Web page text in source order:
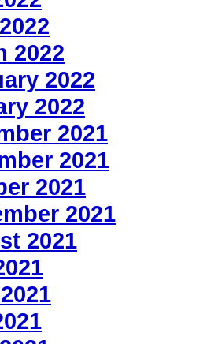
2022
2022
2022
2021
2021
2021
2021
2021